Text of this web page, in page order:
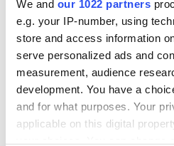
We and our 1022 partners
e.g. your IP-number, using
store and access information
serve personalized ads and
measurement, audience
development. You have a
and for what purposes. Your
applicable on this digital